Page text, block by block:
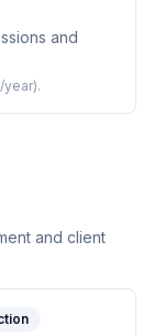
and
and client